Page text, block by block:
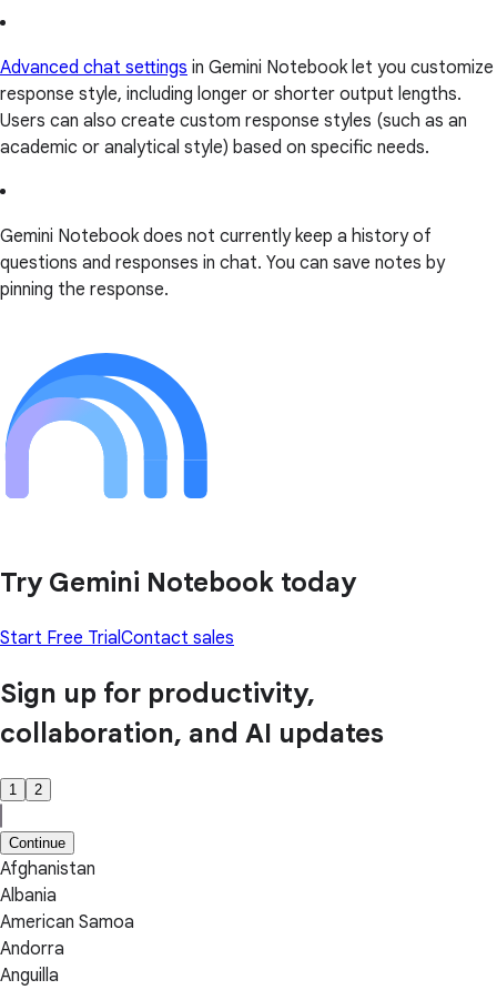
Advanced chat settings in Gemini Notebook let you customize
response style, including longer or shorter output lengths.
Users can also create custom response styles (such as an
academic or analytical style) based on specific needs.
Gemini Notebook does not currently keep a history of
questions and responses in chat. You can save notes by
pinning the response.
Try Gemini Notebook today
Start Free TrialContact sales
Sign up for productivity,
collaboration, and AI updates
1 2
Continue
Afghanistan
Albania
American Samoa
Andorra
Anguilla